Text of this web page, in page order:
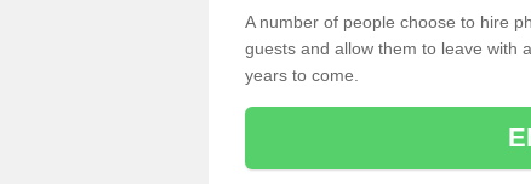
A number of people choose to hire
guests and allow them to leave with
years to come.